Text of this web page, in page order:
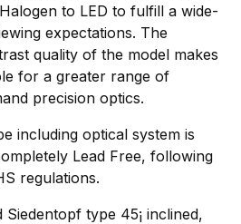
to LED to fulfill a wide-
expectations. The
quality of the model makes
for a greater range of
precision optics.
including optical system is
Lead Free, following
regulations.
type 45¡ inclined,